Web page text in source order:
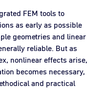
FEM tools to
as early as possible
geometries and linear
reliable. But as
nonlinear effects arise,
becomes necessary,
and practical